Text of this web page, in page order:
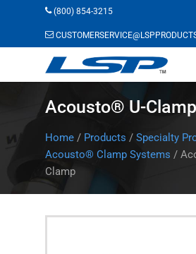
(800) 854-3215
Acousto® U-Clamp
Home / Products / Specialty
Acousto® Clamp Systems /
Clamp